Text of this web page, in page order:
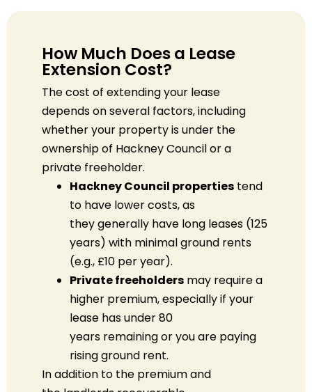
How Much Does a Lease
Extension Cost?
The cost of extending your lease
depends on several factors, including
whether your property is under the
ownership of Hackney Council or a
private freeholder.
Hackney Council properties tend
to have lower costs, as
they generally have long leases (125
years) with minimal ground rents
(e.g., £10 per year).
Private freeholders may requirea
higher premium, especially if your
lease has under 80
years remainingor you are paying
rising ground rent.
In addition to the premiumand